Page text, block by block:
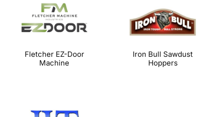
Fletcher EZ-Door
Machine
Iron Bull Sawdust
Hoppers